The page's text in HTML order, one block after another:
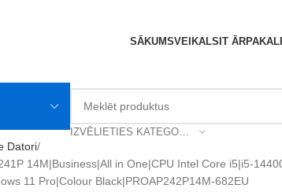
SĀKUMSVEIKALS IT
IZVĒLIETIES KATEGORIJU
Datori
14M|Business|All in One|CPU Intel Core i5|i5-
11 Pro|Colour Black|PROAP242P14M-682EU